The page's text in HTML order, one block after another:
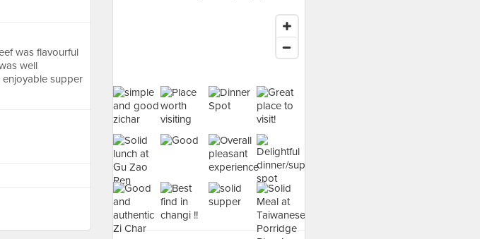
was flavourful
well
enjoyable supper